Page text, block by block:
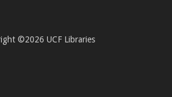
©2026 UCF Libraries